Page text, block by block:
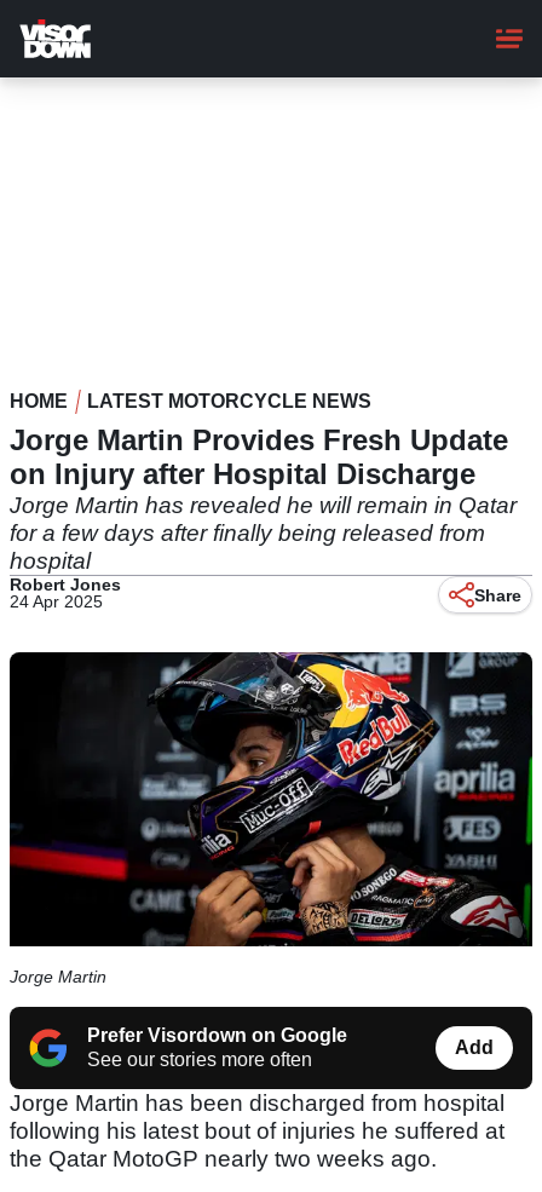
main
content
HOME LATEST MOTORCYCLE NEWS
Jorge Martin Provides Fresh Update
on Injury after Hospital Discharge
Jorge Martin has revealed he will remain in Qatar
for a few days after finally being released from
hospital
Robert Jones
24 Apr 2025
Share
Jorge Martin
Prefer Visordown on Google
See our stories more often
Add
Jorge Martin has been discharged from hospital
following his latest bout of injuries he suffered at
the Qatar MotoGP nearly two weeks ago.